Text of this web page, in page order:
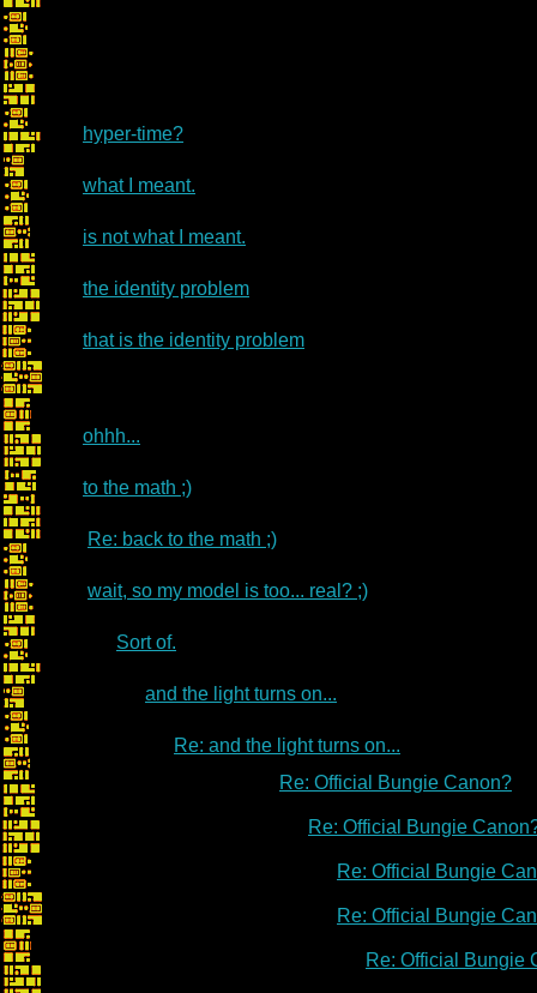
hyper-time?
what I meant.
is not what I meant.
the identity problem
that is the identity problem
ohhh...
to the math ;)
Re: back to the math ;)
wait, so my model is too... real? ;)
Sort of.
and the light turns on...
Re: and the light turns on...
Re: Official Bungie Canon?
Re: Official Bungie
Re: Official Bungie
Re: Official Bungie
Re: Official Bungie